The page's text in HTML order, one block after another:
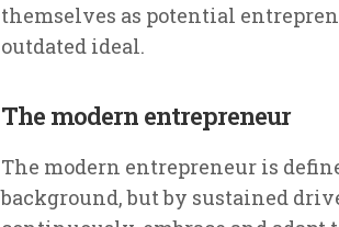
themselves as potential
outdated ideal.
The modern entrepreneur
The modern entrepreneur is
background, but by sustained